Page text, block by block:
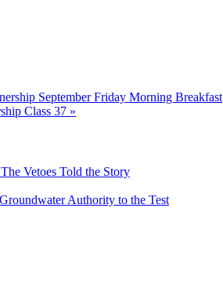
September Friday Morning Breakfast
Class 37 »
Vetoes Told the Story
Authority to the Test